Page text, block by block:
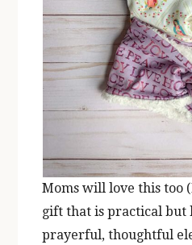
Moms will love this too
gift that is practical but
prayerful, thoughtful